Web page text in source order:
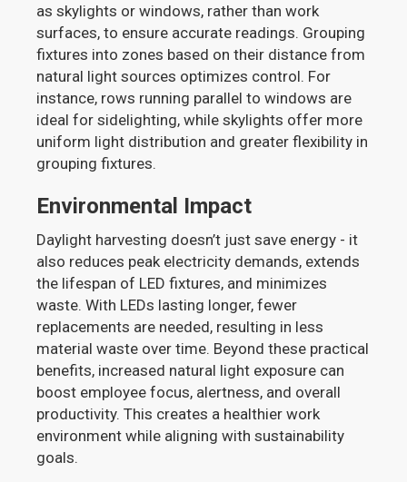
as skylights or windows, rather than work
surfaces, to ensure accurate readings. Grouping
fixtures into zones based on their distance from
natural light sources optimizes control. For
instance, rows running parallel to windows are
ideal for sidelighting, while skylights offer more
uniform light distribution and greater flexibility in
grouping fixtures.
Environmental Impact
Daylight harvesting doesn’t just save energy - it
also reduces peak electricity demands, extends
the lifespan of LED fixtures, and minimizes
waste. With LEDs lasting longer, fewer
replacements are needed, resulting in less
material waste over time. Beyond these practical
benefits, increased natural light exposure can
boost employee focus, alertness, and overall
productivity. This creates a healthier work
environment while aligning with sustainability
goals.